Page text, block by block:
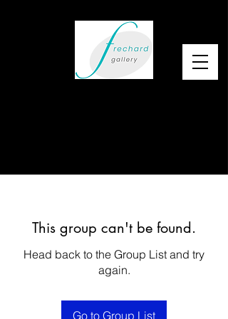
This group can't be found.
Head back to the Group List and try
again.
Go to Group List